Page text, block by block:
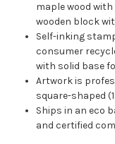
maple wood
wooden block
Self-inking
consumer
with solid base
Artwork is
square-shaped
Ships in an eco
and certified